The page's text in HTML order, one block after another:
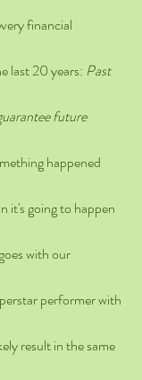
financial
last 20 years: Past
future
happened
it's going to happen
with our
performer with
result in the same